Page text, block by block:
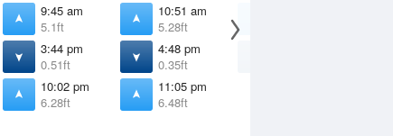
9:45 am
5.1ft
3:44 pm
0.51ft
10:02 pm
6.28ft
10:51 am
5.28ft
4:48 pm
0.35ft
11:05 pm
6.48ft